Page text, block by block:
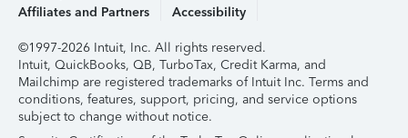
Affiliates and Partners
Accessibility
©1997-2026 Intuit, Inc. All rights reserved.
Intuit, QuickBooks, QB, TurboTax, Credit Karma, and
Mailchimp are registered trademarks of Intuit Inc. Terms and
conditions, features, support, pricing, and service options
subject to change without notice.